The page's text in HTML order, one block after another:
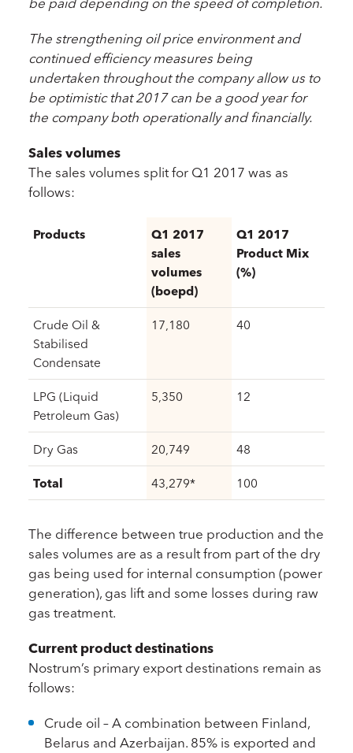
The strengthening oil price environment and
continued efficiency measures being
undertaken throughout the company allow us to
be optimistic that 2017 can be a good year for
the company both operationally and financially.
Sales volumes
The sales volumes split for Q1 2017 was as
follows:
Products
Q1 2017
sales
volumes
(boepd)
Q1 2017
Product Mix
(%)
Crude Oil &
Stabilised
Condensate
17,180 40
LPG (Liquid
Petroleum Gas)
5,350 12
Dry Gas 20,749 48
Total 43,279* 100
The difference between true production and the
sales volumes are as a result from part of the dry
gas being used for internal consumption (power
generation), gas lift and some losses during raw
gas treatment.
Current product destinations
Nostrum’s primary export destinations remain as
follows:
Crude oil – A combination between Finland,
Belarus and Azerbaijan. 85% is exported and